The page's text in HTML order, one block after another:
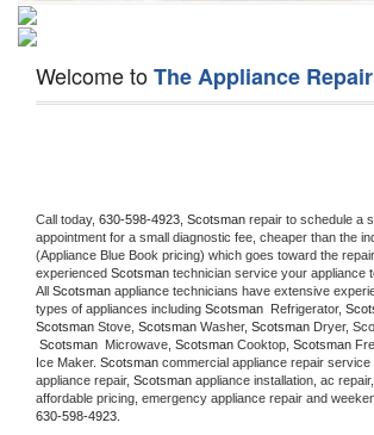
Dishwasher Repair
Welcome toThe Appliance
Call today, 630-598-4923, Scotsman repair to schedule a
appointment for a small diagnostic fee, cheaper than the
(Appliance Blue Book pricing) which goes toward the
experienced Scotsman technician service your appliance
All Scotsman appliance technicians have extensive
types of appliances including Scotsman Refrigerator,
Scotsman Stove, Scotsman Washer, Scotsman Dryer,
Scotsman Microwave, Scotsman Cooktop, Scotsman
Ice Maker. Scotsman commercial appliance repair service
appliance repair, Scotsman appliance installation, ac
630-598-4923.